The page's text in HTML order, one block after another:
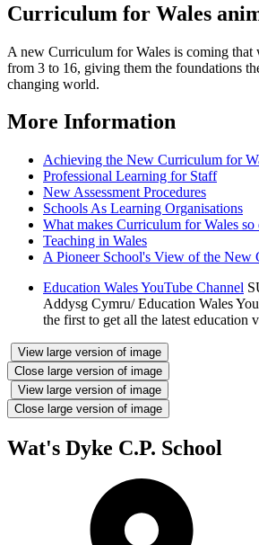
Curriculum for Wales
A new Curriculum for Wales is coming that
from 3 to 16, giving them the foundations
changing world.
More Information
Achieving the New Curriculum for
Professional Learning for Staff
New Assessment Procedures
Schools As Learning Organisations
What makes Curriculum for Wales so
Teaching in Wales
A Pioneer School's View of the New
Education Wales YouTube Channel
Addysg Cymru/ Education Wales
the first to get all the latest education
View large version of image
Close large version of image
View large version of image
Close large version of image
Wat's Dyke C.P. School